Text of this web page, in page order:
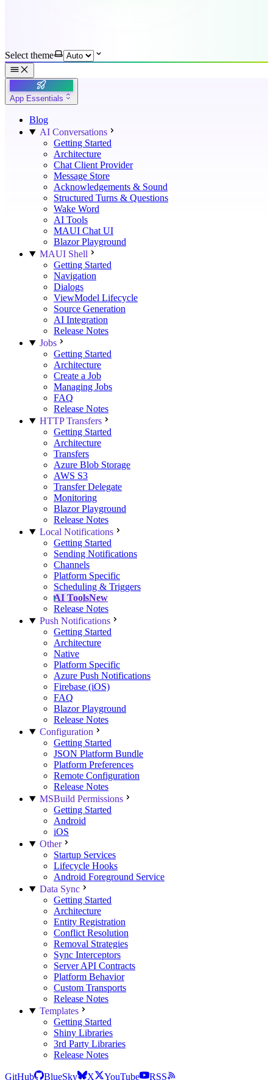
Select theme
App Essentials
Blog
AI Conversations
Getting Started
Architecture
Chat Client Provider
Message Store
Acknowledgements & Sound
Structured Turns & Questions
Wake Word
AI Tools
MAUI Chat UI
Blazor Playground
MAUI Shell
Getting Started
Navigation
Dialogs
ViewModel Lifecycle
Source Generation
AI Integration
Release Notes
Jobs
Getting Started
Architecture
Create a Job
Managing Jobs
FAQ
Release Notes
HTTP Transfers
Getting Started
Architecture
Transfers
Azure Blob Storage
AWS S3
Transfer Delegate
Monitoring
Blazor Playground
Release Notes
Local Notifications
Getting Started
Sending Notifications
Channels
Platform Specific
Scheduling & Triggers
AI ToolsNew
Release Notes
Push Notifications
Getting Started
Architecture
Native
Platform Specific
Azure Push Notifications
Firebase (iOS)
FAQ
Blazor Playground
Release Notes
Configuration
Getting Started
JSON Platform Bundle
Platform Preferences
Remote Configuration
Release Notes
MSBuild Permissions
Getting Started
Android
iOS
Other
Startup Services
Lifecycle Hooks
Android Foreground Service
Data Sync
Getting Started
Architecture
Entity Registration
Conflict Resolution
Removal Strategies
Sync Interceptors
Server API Contracts
Platform Behavior
Custom Transports
Release Notes
Templates
Getting Started
Shiny Libraries
3rd Party Libraries
Release Notes
GitHub BlueSky X YouTube RSS